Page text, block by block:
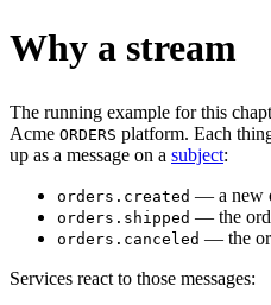
Why a stream
The running example for this
Acme ORDERS platform. Each
up as a message on a subject:
orders.created — a new
orders.shipped — the
orders.canceled — the
Services react to those messages: